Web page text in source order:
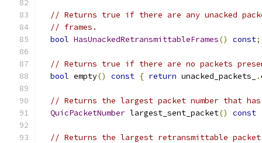
// Returns true if there are any unacked
// frames.
bool HasUnackedRetransmittableFrames() const;
// Returns true if there are no packets
bool empty() const { return unacked_packets_ .
// Returns the largest packet number that
QuicPacketNumber largest_sent_packet() const
// Returns the largest retransmittable packet